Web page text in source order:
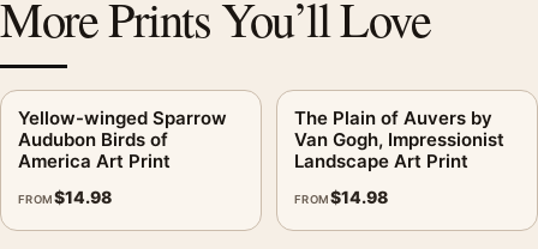
More Prints You’ll Love
Yellow-winged Sparrow
Audubon Birds of
America Art Print
FROM$14.98
The Plain of Auvers by
Van Gogh, Impressionist
Landscape Art Print
FROM$14.98